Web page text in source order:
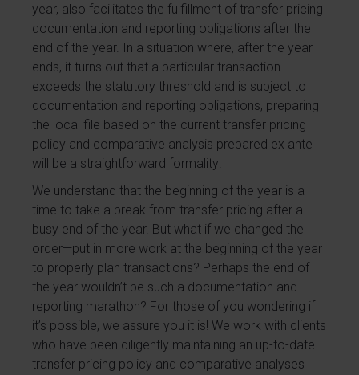
year, also facilitates the fulfillment of transfer pricing
documentation and reporting obligations after the
end of the year. In a situation where, after the year
ends, it turns out that a particular transaction
exceeds the statutory threshold and is subject to
documentation and reporting obligations, preparing
the local file based on the current transfer pricing
policy and comparative analysis prepared ex ante
will be a straightforward formality!
We understand that the beginning of the year is a
time to take a break from transfer pricing after a
busy end of the year. But what if we changed the
order—put in more work at the beginning of the year
to properly plan transactions? Perhaps the end of
the year wouldn’t be such a documentation and
reporting marathon? For those of you wondering if
it’s possible, we assure you it is! We work with clients
who have been diligently maintaining an up-to-date
transfer pricing policy and comparative analyses